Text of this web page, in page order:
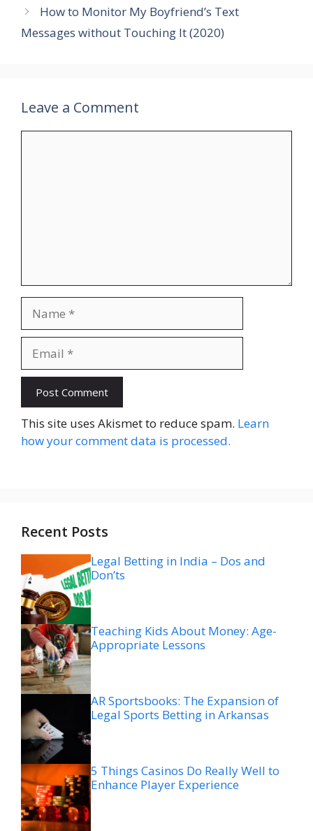
How to Monitor My Boyfriend’s Text
Messages without Touching It (2020)
Leave a Comment
This site uses Akismet to reduce spam. Learn
how your comment data is processed.
Recent Posts
Legal Betting in India – Dos and
Don’ts
Teaching Kids About Money: Age-
Appropriate Lessons
AR Sportsbooks: The Expansion of
Legal Sports Betting in Arkansas
5 Things Casinos Do Really Well to
Enhance Player Experience